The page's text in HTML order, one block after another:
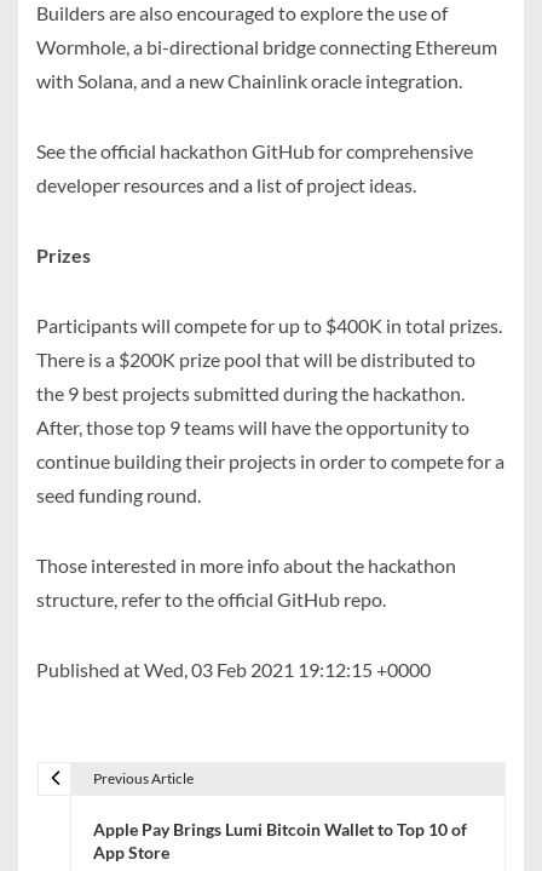
Builders are also encouraged to explore the use of
Wormhole, a bi-directional bridge connecting Ethereum
with Solana, and a new Chainlink oracle integration.
See the official hackathon GitHub for comprehensive
developer resources and a list of project ideas.
Prizes
Participants will compete for up to $400K in total prizes.
There is a $200K prize pool that will be distributed to
the 9 best projects submitted during the hackathon.
After, those top 9 teams will have the opportunity to
continue building their projects in order to compete for a
seed funding round.
Those interested in more info about the hackathon
structure, refer to the official GitHub repo.
Published at Wed, 03 Feb 2021 19:12:15 +0000
Previous Article
Apple Pay Brings Lumi Bitcoin Wallet to Top 10 of
App Store